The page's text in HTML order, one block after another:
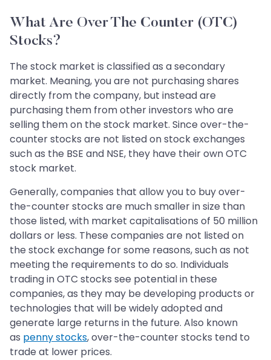
What Are Over The Counter (OTC)
Stocks?
The stock market is classified as a secondary
market. Meaning, you are not purchasing shares
directly from the company, but instead are
purchasing them from other investors who are
selling them on the stock market. Since over-the-
counter stocks are not listed on stock exchanges
such as the BSE and NSE, they have their own OTC
stock market.
Generally, companies that allow you to buy over-
the-counter stocks are much smaller in size than
those listed, with market capitalisations of 50 million
dollars or less. These companies are not listed on
the stock exchange for some reasons, such as not
meeting the requirements to do so. Individuals
trading in OTC stocks see potential in these
companies, as they may be developing products or
technologies that will be widely adopted and
generate large returns in the future. Also known
as penny stocks, over-the-counter stocks tend to
trade at lower prices.